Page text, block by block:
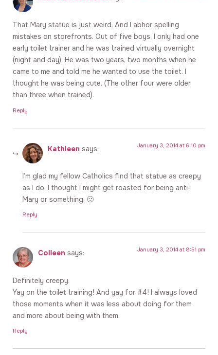
That Mary statue is just weird. And I abhor spelling
mistakes on storefronts. Out of five boys, I only had one
early toilet trainer and he was trained virtually overnight
(night and day). He was two years, two months when he
came to me and told me he wanted to use the toilet. I
thought he was being cute. (The other four were older
than three when trained).
Reply
Kathleen says: January 3, 2014 at 6:10 pm
I’m glad my fellow Catholics find that statue as creepy
as I do. I thought I might get roasted for being anti-
Mary or something. 🙂
Reply
Colleen says: January 3, 2014 at 8:51 pm
Definitely creepy.
Yay on the toilet training! And yay for #4! I always loved
those moments when it was less about doing for them
and more about being with them.
Reply